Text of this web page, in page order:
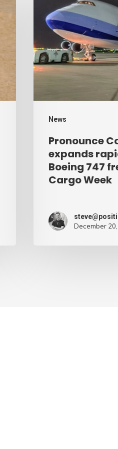
News
Community
expands
with
extra
747
freighter
Cargo
Week
Pronounce
expands
Boeing 747
Cargo Week
December